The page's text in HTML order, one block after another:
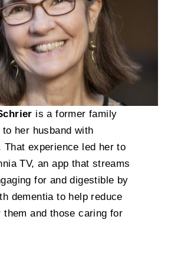
is a former family
her husband with
That experience led her to
TV, an app that streams
for and digestible by
dementia to help reduce
and those caring for